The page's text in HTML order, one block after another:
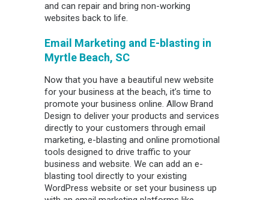
and can repair and bring non-working
websites back to life.
Email Marketing and E-blasting in
Myrtle Beach, SC
Now that you have a beautiful new website
for your business at the beach, it’s time to
promote your business online. Allow Brand
Design to deliver your products and services
directly to your customers through email
marketing, e-blasting and online promotional
tools designed to drive traffic to your
business and website. We can add an e-
blasting tool directly to your existing
WordPress website or set your business up